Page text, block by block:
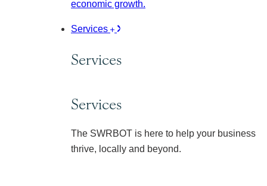
economic growth.
Services
Services
Services
The SWRBOT is here to help your business
thrive, locally and beyond.